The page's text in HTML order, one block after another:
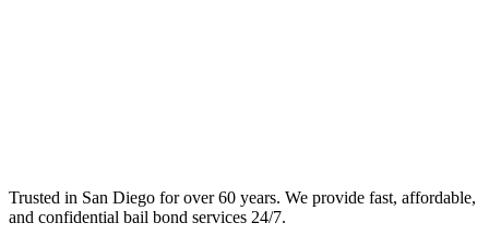
Trusted in San Diego for over 60 years. We provide fast, affordable,
and confidential bail bond services 24/7.